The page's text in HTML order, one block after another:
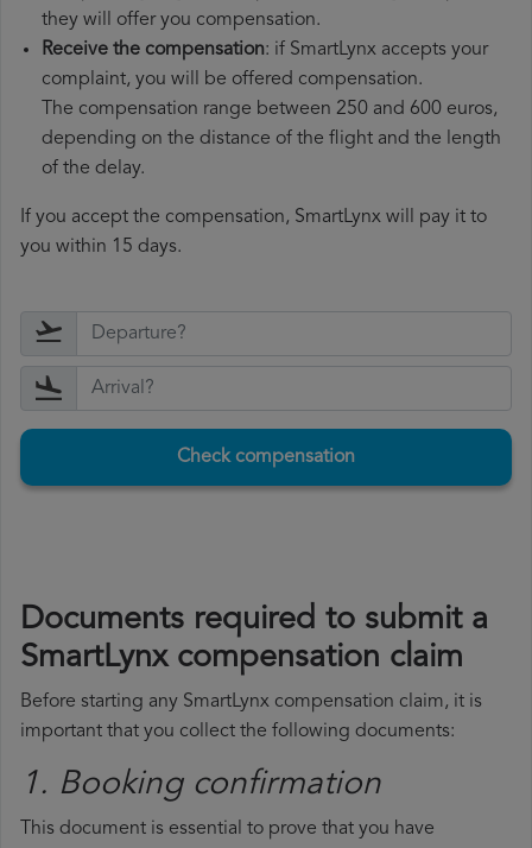
they will offer you compensation.
Receive the compensation: if SmartLynx accepts your
complaint, you will be offered compensation.
The compensation range between 250 and 600 euros,
depending on the distance of the flight and the length
of the delay.
If you accept the compensation, SmartLynx will pay it to
you within 15 days.
Check compensation
Documents required to submit a
SmartLynx compensation claim
Before starting any SmartLynx compensation claim, it is
important that you collect the following documents:
1. Booking confirmation
This document is essential to prove that you have